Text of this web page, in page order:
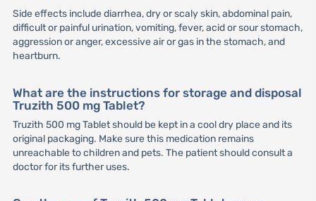
Side effects include diarrhea, dry or scaly skin, abdominal pain,
difficult or painful urination, vomiting, fever, acid or sour stomach,
aggression or anger, excessive air or gas in the stomach, and
heartburn.
What are the instructions for storage and disposal
Truzith 500 mg Tablet?
Truzith 500 mg Tablet should be kept in a cool dry place and its
original packaging. Make sure this medication remains
unreachable to children and pets. The patient should consult a
doctor for its further uses.